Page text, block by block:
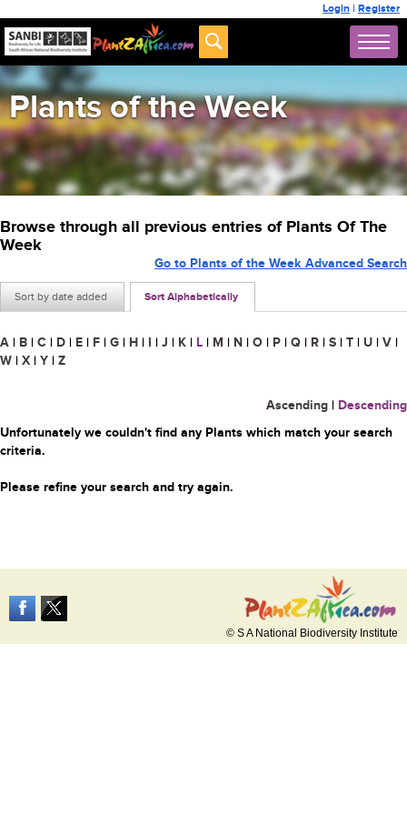
Login | Register
Plants of the Week
Browse through all previous entries of Plants Of The
Week
Sort by date added Sort Alphabetically
Go to Plants of the Week Advanced Search
A | B | C | D | E | F | G | H | I | J | K | L | M | N | O | P | Q | R | S | T | U | V |
W | X | Y | Z
Ascending | Descending
Unfortunately we couldn't find any Plants which match your search
criteria.
Please refine your search and try again.
© S A National Biodiversity Institute